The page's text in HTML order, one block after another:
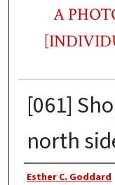
A
[061]
north
Photographer
Esther C. Goddard